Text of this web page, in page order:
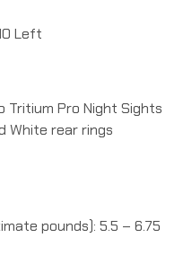
Left
Tritium Pro Night Sights
White rear rings
pounds): 5.5 – 6.75